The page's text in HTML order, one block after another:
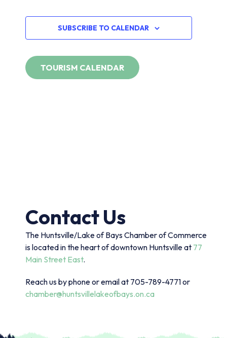
SUBSCRIBE TO CALENDAR
Contact Us
The Huntsville/Lake of Bays Chamber of Commerce
is located in the heart of downtown Huntsville at 77
Main Street East.
Reach us by phone or email at 705-789-4771 or
chamber@huntsvillelakeofbays.on.ca